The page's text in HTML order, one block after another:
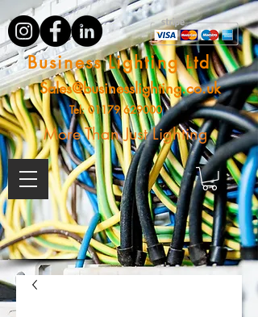
Business Lighting Ltd
Sales@businesslighting.co.uk
Tel:01179 629000
More Than Just Lighting